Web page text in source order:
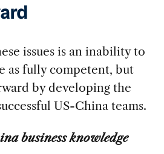
issues is an inability to
as fully competent, but
by developing the
US-China teams.
business knowledge